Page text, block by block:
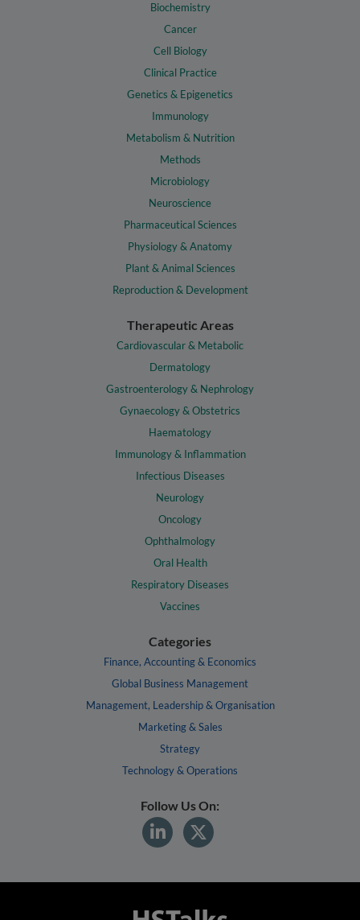
Biochemistry
Cancer
Cell Biology
Clinical Practice
Genetics & Epigenetics
Immunology
Metabolism & Nutrition
Methods
Microbiology
Neuroscience
Pharmaceutical Sciences
Physiology & Anatomy
Plant & Animal Sciences
Reproduction & Development
Therapeutic Areas
Cardiovascular & Metabolic
Dermatology
Gastroenterology & Nephrology
Gynaecology & Obstetrics
Haematology
Immunology & Inflammation
Infectious Diseases
Neurology
Oncology
Ophthalmology
Oral Health
Respiratory Diseases
Vaccines
Categories
Finance, Accounting & Economics
Global Business Management
Management, Leadership & Organisation
Marketing & Sales
Strategy
Technology & Operations
Follow Us On: